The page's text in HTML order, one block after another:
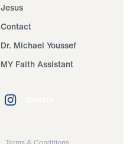
Jesus
Contact
Dr. Michael Youssef
MY Faith Assistant